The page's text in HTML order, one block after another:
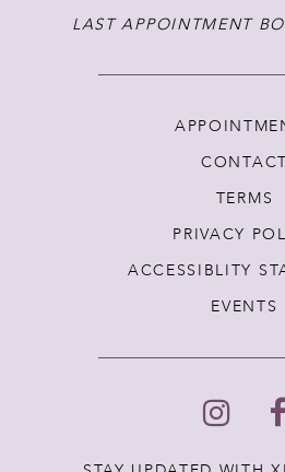
LAST APPOINTMENT
CONTACT
TERMS
PRIVACY
ACCESSIBLITY
EVENTS